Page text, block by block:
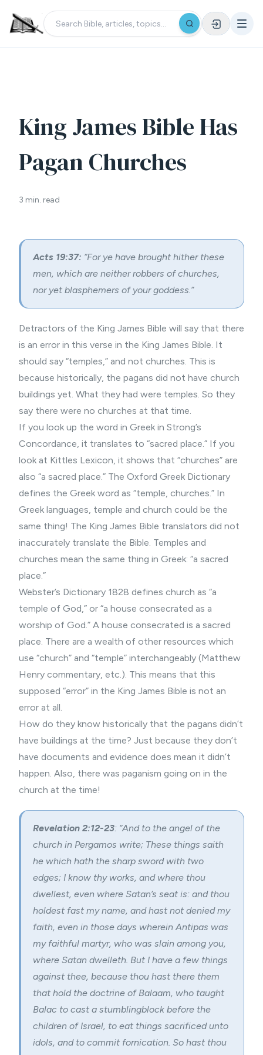
King James Bible Has
Pagan Churches
3 min. read
Acts 19:37: “For ye have brought hither these
men, which are neither robbers of churches,
nor yet blasphemers of your goddess.”
Detractors of the King James Bible will say that there
is an error in this verse in the King James Bible. It
should say “temples,” and not churches. This is
because historically, the pagans did not have church
buildings yet. What they had were temples. So they
say there were no churches at that time.
If you look up the word in Greek in Strong’s
Concordance, it translates to “sacred place.” If you
look at Kittles Lexicon, it shows that “churches” are
also “a sacred place.” The Oxford Greek Dictionary
defines the Greek word as “temple, churches.” In
Greek languages, temple and church could be the
same thing! The King James Bible translators did not
inaccurately translate the Bible. Temples and
churches mean the same thing in Greek: “a sacred
place.”
Webster’s Dictionary 1828 defines church as “a
temple of God,” or “a house consecrated as a
worship of God.” A house consecrated is a sacred
place. There are a wealth of other resources which
use “church” and “temple” interchangeably (Matthew
Henry commentary, etc.). This means that this
supposed “error” in the King James Bible is not an
error at all.
How do they know historically that the pagans didn’t
have buildings at the time? Just because they don’t
have documents and evidence does mean it didn’t
happen. Also, there was paganism going on in the
church at the time!
Revelation 2:12-23: “And to the angel of the
church in Pergamos write; These things saith
he which hath the sharp sword with two
edges; I know thy works, and where thou
dwellest, even where Satan’s seat is: and thou
holdest fast my name, and hast not denied my
faith, even in those days wherein Antipas was
my faithful martyr, who was slain among you,
where Satan dwelleth. But I have a few things
against thee, because thou hast there them
that hold the doctrine of Balaam, who taught
Balac to cast a stumblingblock before the
children of Israel, to eat things sacrificed unto
idols, and to commit fornication. So hast thou